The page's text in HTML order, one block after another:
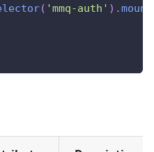
( 'mmq-auth' ) .